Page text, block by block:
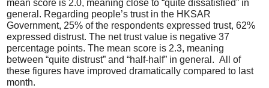
mean score is 2.0, meaning close to “quite dissatisfied” in
general. Regarding people’s trust in the HKSAR
Government, 25% of the respondents expressed trust, 62%
expressed distrust. The net trust value is negative 37
percentage points. The mean score is 2.3, meaning
between “quite distrust” and “half-half” in general. All of
these figures have improved dramatically compared to last
month.